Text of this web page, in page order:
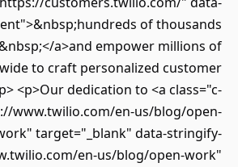
of thousands
a>and empower millions of
to craft personalized customer
<p>Our dedication to <a class="c-
www.twilio.com/en-us/blog/open-
target="_blank" data-stringify-
en-us/blog/open-work"